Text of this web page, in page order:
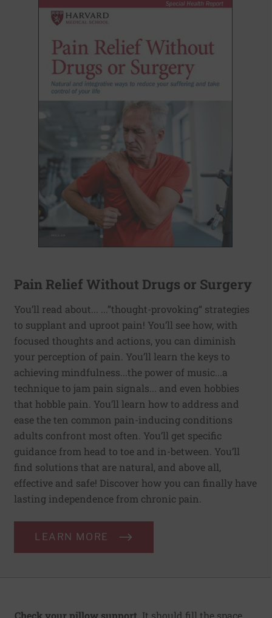
Pain Relief Without Drugs or Surgery
You’ll read about... ...”thought-provoking“ strategies
to supplant and uproot pain! You’ll see how, with
focused thoughts and actions, you can diminish
your perception of pain. You’ll learn the keys to
achieving mindfulness...the power of music...a
technique to jam pain signals... and even hobbies
that hobble pain. You’ll learn how to address and
ease the ten common pain-inducing conditions
adults confront most often. You’ll get specific
guidance from head to toe and in-between. You’ll
find solutions that are natural, and above all,
effective and safe! Discover how you can finally have
lasting independence from chronic pain.
LEARN MORE
Check your pillow support. It should fill the space